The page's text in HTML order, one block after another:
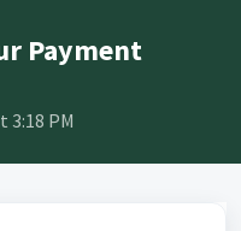
Payment
3:18 PM